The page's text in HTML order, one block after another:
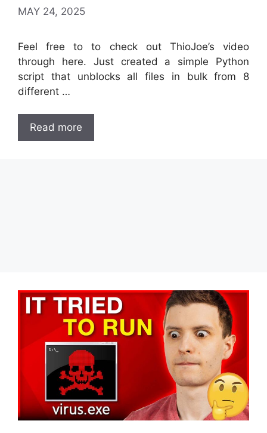
MAY 24, 2025
Feel free to to check out ThioJoe’s video
through here. Just created a simple Python
script that unblocks all files in bulk from 8
different …
Read more